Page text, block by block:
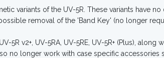
variants of the UV-5R. These variants have
removal of the 'Band Key' (no longer
5R v2+, UV-5RA, UV-5RE, UV-5R+ (Plus),
no longer work with case specific accessories